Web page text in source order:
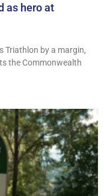
as hero at
Triathlon by a margin,
the Commonwealth